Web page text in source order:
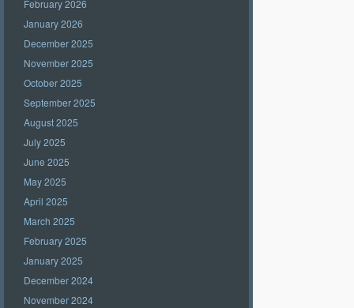
February 2026
January 2026
December 2025
November 2025
October 2025
September 2025
August 2025
July 2025
June 2025
May 2025
April 2025
March 2025
February 2025
January 2025
December 2024
November 2024